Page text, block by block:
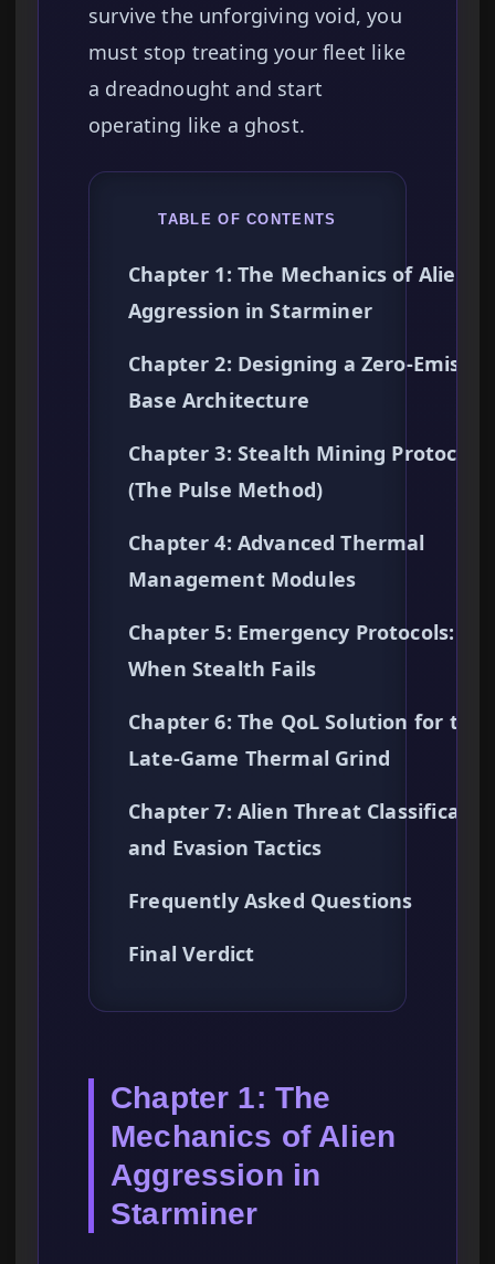
survive the unforgiving void, you
must stop treating your fleet like
a dreadnought and start
operating like a ghost.
TABLE OF CONTENTS
Chapter 1: The Mechanics of Alien
Aggression in Starminer
Chapter 2: Designing a Zero-
Base Architecture
Chapter 3: Stealth Mining Protocols
(The Pulse Method)
Chapter 4: Advanced Thermal
Management Modules
Chapter 5: Emergency Protocols:
When Stealth Fails
Chapter 6: The QoL Solution for the
Late-Game Thermal Grind
Chapter 7: Alien Threat
and Evasion Tactics
Frequently Asked Questions
Final Verdict
Chapter 1: The
Mechanics of Alien
Aggression in
Starminer